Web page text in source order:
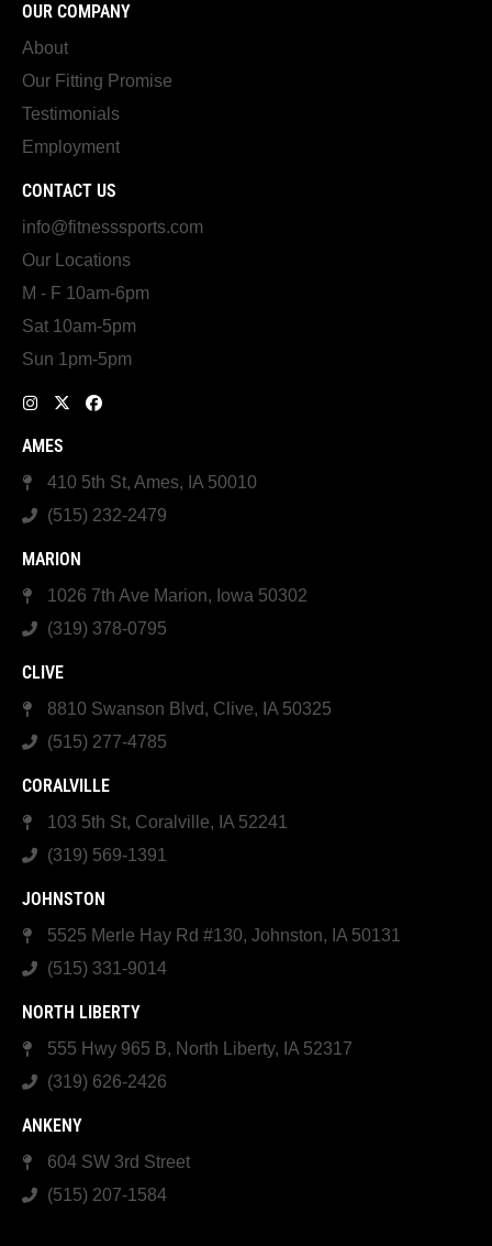
OUR COMPANY
About
Our Fitting Promise
Testimonials
Employment
CONTACT US
info@fitnesssports.com
Our Locations
M - F 10am-6pm
Sat 10am-5pm
Sun 1pm-5pm
AMES
410 5th St, Ames, IA 50010
(515) 232-2479
MARION
1026 7th Ave Marion, Iowa 50302
(319) 378-0795
CLIVE
8810 Swanson Blvd, Clive, IA 50325
(515) 277-4785
CORALVILLE
103 5th St, Coralville, IA 52241
(319) 569-1391
JOHNSTON
5525 Merle Hay Rd #130, Johnston, IA 50131
(515) 331-9014
NORTH LIBERTY
555 Hwy 965 B, North Liberty, IA 52317
(319) 626-2426
ANKENY
604 SW 3rd Street
(515) 207-1584